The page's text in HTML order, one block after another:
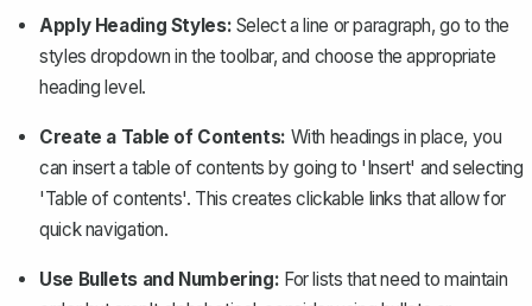
Apply Heading Styles: Select a line or paragraph, go to the
styles dropdown in the toolbar, and choose the appropriate
heading level.
Create a Table of Contents: With headings in place, you
can insert a table of contents by going to 'Insert' and selecting
'Table of contents'. This creates clickable links that allow for
quick navigation.
Use Bullets and Numbering: For lists that need to maintain